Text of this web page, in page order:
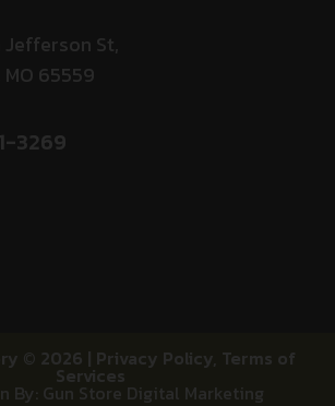
Jefferson St,
65559
3269
© 2026 | Privacy Policy, Terms of
Services
By: Gun Store Digital Marketing